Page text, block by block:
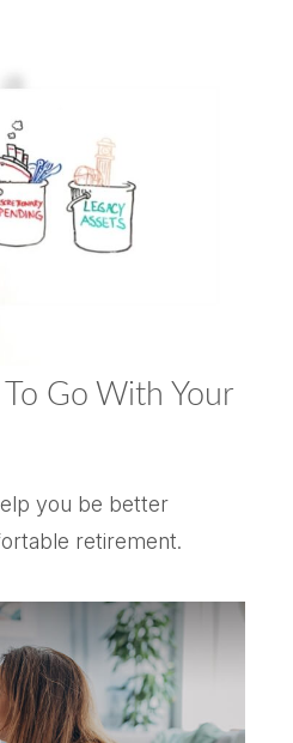
Go With Your
you be better
retirement.